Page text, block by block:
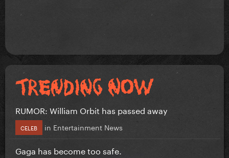
RUMOR: William Orbit has passed away
CELEB in Entertainment News
Gaga has become too safe.